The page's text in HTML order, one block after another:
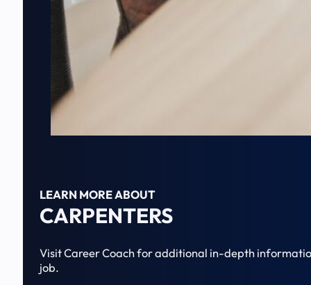
LEARN MORE ABOUT
CARPENTERS
Visit Career Coach for additional in-depth
job.